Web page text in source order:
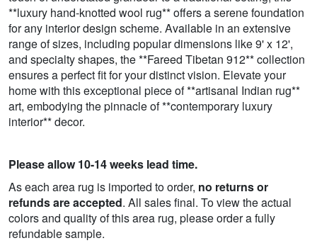
**luxury hand-knotted wool rug** offers a serene foundation
for any interior design scheme. Available in an extensive
range of sizes, including popular dimensions like 9' x 12',
and specialty shapes, the **Fareed Tibetan 912** collection
ensures a perfect fit for your distinct vision. Elevate your
home with this exceptional piece of **artisanal Indian rug**
art, embodying the pinnacle of **contemporary luxury
interior** decor.
Please allow 10-14 weeks lead time.
As each area rug is imported to order, no returns or
refunds are accepted. All sales final. To view the actual
colors and quality of this area rug, please order a fully
refundable sample.